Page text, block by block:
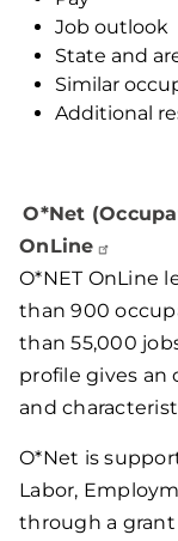
Job outlook
State and
Similar
Additional
O*Net
OnLine
O*NET OnLine
than 900
than 55,000
profile gives an
and
O*Net is
Labor,
through a